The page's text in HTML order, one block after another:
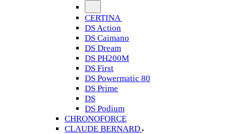
CERTINA
DS Action
DS Caimano
DS Dream
DS PH200M
DS First
DS Powermatic 80
DS Prime
DS
DS Podium
CHRONOFORCE
CLAUDE BERNARD